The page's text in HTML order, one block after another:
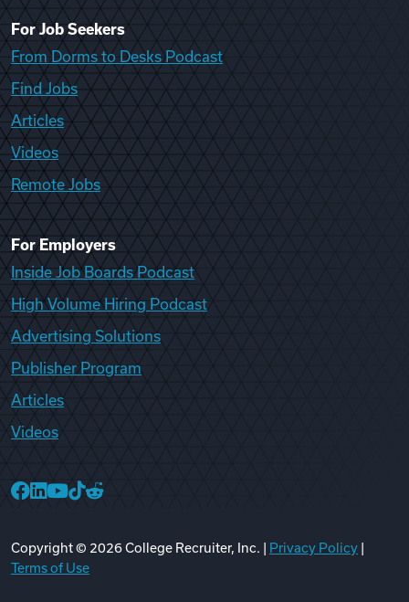
For Job Seekers
From Dorms to Desks Podcast
Find Jobs
Articles
Videos
Remote Jobs
For Employers
Inside Job Boards Podcast
High Volume Hiring Podcast
Advertising Solutions
Publisher Program
Articles
Videos
Copyright © 2026College Recruiter, Inc. | Privacy Policy
Terms of Use